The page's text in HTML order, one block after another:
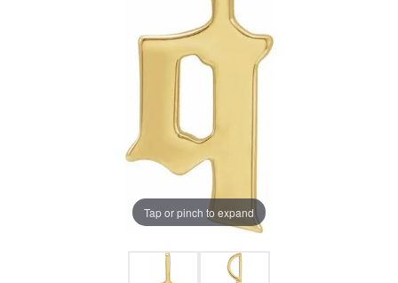
Tap or pinch to expand